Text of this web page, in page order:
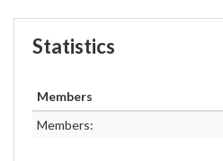
Statistics
Members
Members: